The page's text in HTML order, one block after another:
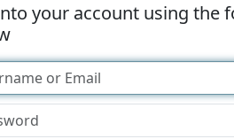
your account using the